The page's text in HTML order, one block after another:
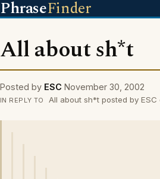
PhraseFinder
All about sh*t
Posted by ESC November 30, 2002
IN REPLY TO All about sh*t posted by